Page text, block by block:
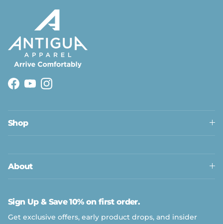
Facebook
YouTubeInstagram
Shop
About
Sign Up & Save 10% on first order.
Get exclusive offers, early product drops, and insider